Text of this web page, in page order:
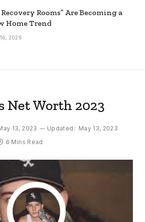
Rooms” Are Becoming a
Home Trend
2026
Net Worth 2023
13, 2023 Updated: May 13, 2023
6 Mins Read